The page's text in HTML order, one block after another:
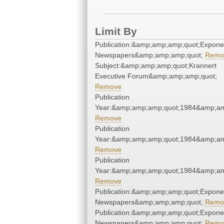
Limit By
Newspapers&amp;amp;amp;quot;
Subject:&amp;amp;amp;quot;Krannert
Executive Forum&amp;amp;amp;quot;
Remove
Publication
Remove
Publication
Remove
Publication
Remove
Newspapers&amp;amp;amp;quot;